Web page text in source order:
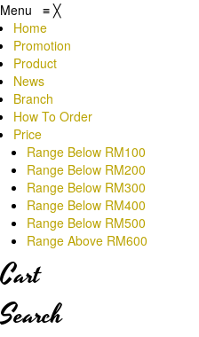
Menu ≡ ╳
Home
Promotion
Product
News
Branch
How To Order
Price
Range Below RM100
Range Below RM200
Range Below RM300
Range Below RM400
Range Below RM500
Range Above RM600
Cart
Search